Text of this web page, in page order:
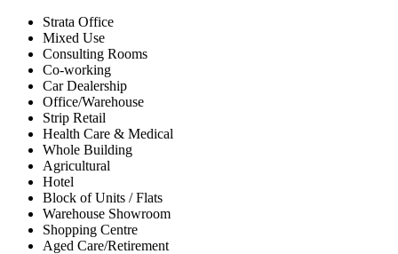
Strata Office
Mixed Use
Consulting Rooms
Co-working
Car Dealership
Office/Warehouse
Strip Retail
Health Care & Medical
Whole Building
Agricultural
Hotel
Block of Units / Flats
Warehouse Showroom
Shopping Centre
Aged Care/Retirement